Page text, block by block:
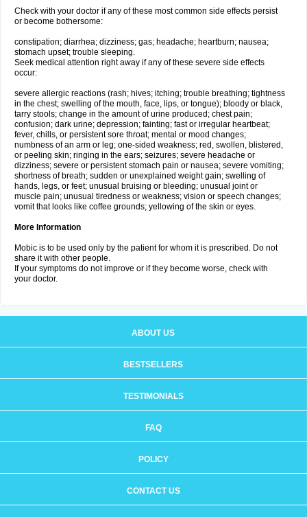
Check with your doctor if any of these most common side effects persist
or become bothersome:
constipation; diarrhea; dizziness; gas; headache; heartburn; nausea;
stomach upset; trouble sleeping.
Seek medical attention right away if any of these severe side effects
occur:
severe allergic reactions (rash; hives; itching; trouble breathing; tightness
in the chest; swelling of the mouth, face, lips, or tongue); bloody or black,
tarry stools; change in the amount of urine produced; chest pain;
confusion; dark urine; depression; fainting; fast or irregular heartbeat;
fever, chills, or persistent sore throat; mental or mood changes;
numbness of an arm or leg; one-sided weakness; red, swollen, blistered,
or peeling skin; ringing in the ears; seizures; severe headache or
dizziness; severe or persistent stomach pain or nausea; severe vomiting;
shortness of breath; sudden or unexplained weight gain; swelling of
hands, legs, or feet; unusual bruising or bleeding; unusual joint or
muscle pain; unusual tiredness or weakness; vision or speech changes;
vomit that looks like coffee grounds; yellowing of the skin or eyes.
More Information
Mobic is to be used only by the patient for whom it is prescribed. Do not
share it with other people.
If your symptoms do not improve or if they become worse, check with
your doctor.
ABOUT US
BESTSELLERS
TESTIMONIALS
FAQ
POLICY
CONTACT US